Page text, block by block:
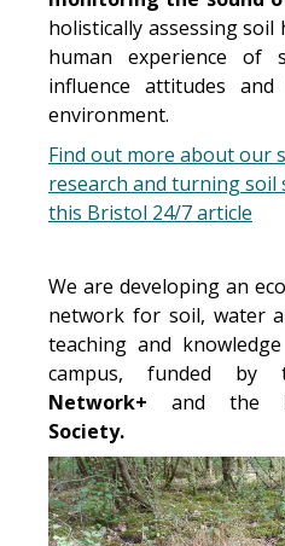
holistically assessing soil
human experience of
influence attitudes
environment.
Find out more about our
research and turning soil
this Bristol 24/7 article
We are developing an
network for soil, water
teaching and
campus, funded by
Network+ and the
Society.